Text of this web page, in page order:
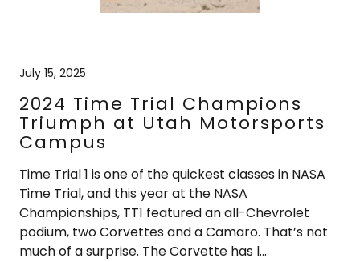
July 15, 2025
2024 Time Trial Champions
Triumph at Utah Motorsports
Campus
Time Trial 1 is one of the quickest classes in NASA
Time Trial, and this year at the NASA
Championships, TT1 featured an all-Chevrolet
podium, two Corvettes and a Camaro. That’s not
much of a surprise. The Corvette has l...